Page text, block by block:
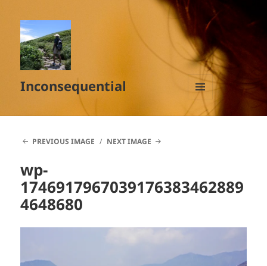
Inconsequential
MENU
AND
PREVIOUS IMAGE
NEXT IMAGE
wp-
1746917967039176383462889
4648680